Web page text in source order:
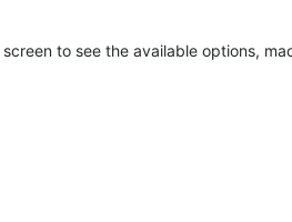
to see the available options,